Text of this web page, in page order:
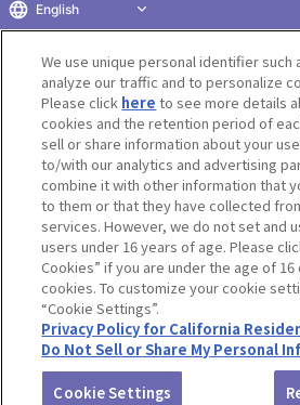
Return to product
Terms of Use Website Terms of Use
privacy policy
Inquiry Do Not Sell or
Display copyright
©BANDAI CO.,LTD. ALL
We use unique personal identifier such
analyze our traffic and to personalize
Please click here to see more details
cookies and the retention period of
sell or share information about your
to/with our analytics and advertising
combine it with other information that
to them or that they have collected
services. However, we do not set and
users under 16 years of age. Please
Cookies” if you are under the age of
cookies. To customize your cookie
“Cookie Settings”.
Privacy Policy for California
Do Not Sell or Share My Personal
Cookie Settings
English